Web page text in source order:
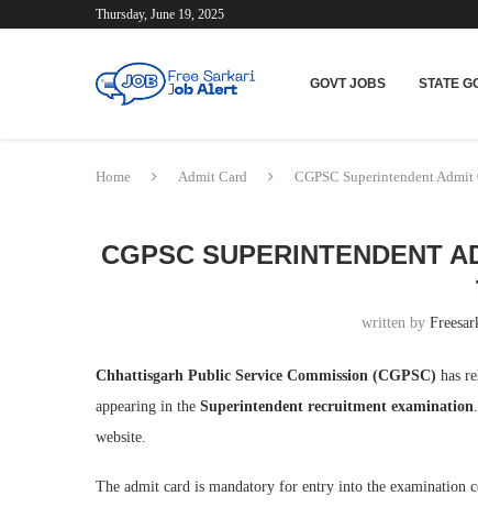
Thursday, June 19, 2025
GOVT JOBS STATE
Home Admit Card CGPSC Superintendent
CGPSC SUPERINTENDENT
written by
Chhattisgarh Public Service Commission (CGPSC) has
appearing in the Superintendent recruitment examination
website.
The admit card is mandatory for entry into the examination